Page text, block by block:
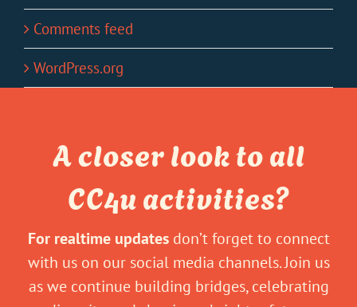
Comments feed
WordPress.org
A closer look to all
CC4u activities?
For realtime updatesdon’t forget to connect
with us on our social media channels. Join us
as we continue building bridges, celebrating